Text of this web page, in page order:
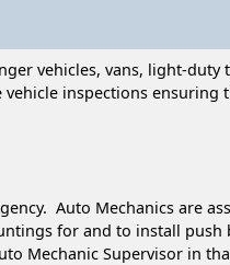
vehicles, vans, light-
inspections ensuring
Auto Mechanics are
for and to install
Mechanic Supervisor in